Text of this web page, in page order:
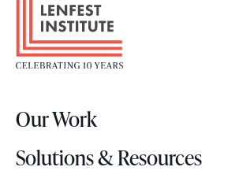
t
L
g
Our Work
Solutions & Resources